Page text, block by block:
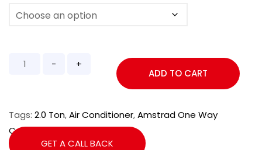
ADD TO CART
Tags: 2.0 Ton,Air Conditioner,Amstrad One Way
Cassette,Cassette AC
GET A CALL BACK